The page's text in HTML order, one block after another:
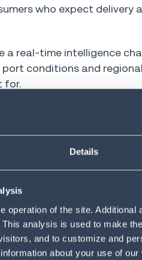
Details
operation of the site.
analysis is used to make
and to customize and
about your use of
who expect delivery
real-time intelligence
conditions and
for.
once managed freight
platforms and
The teams using
freight